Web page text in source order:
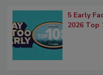
5 Early
2026 Top